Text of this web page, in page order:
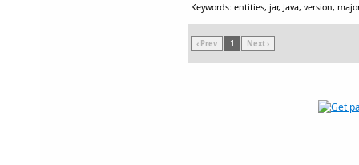
Keywords: entities, jar, Java, version,
‹ Prev 1 Next ›